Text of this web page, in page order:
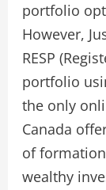
portfolio
However,
RESP
portfolio
the only
Canada
of
wealthy